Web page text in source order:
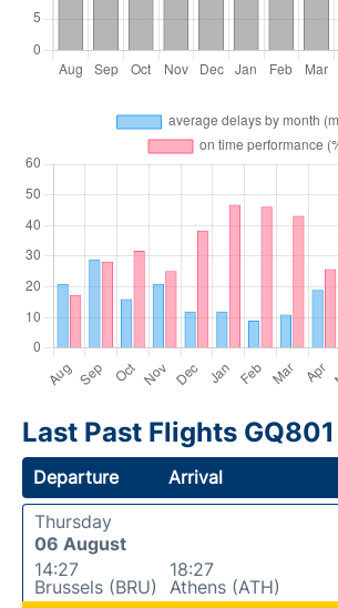
Last Past Flights GQ801
Departure Arrival
Thursday
06 August
14:27
Brussels (BRU)
18:27
Athens (ATH)